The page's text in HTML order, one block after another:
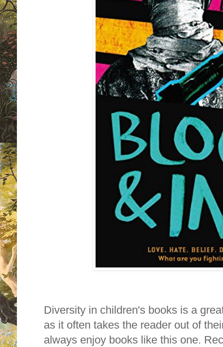
Diversity in children's books is a
as it often takes the reader out of
always enjoy books like this one.